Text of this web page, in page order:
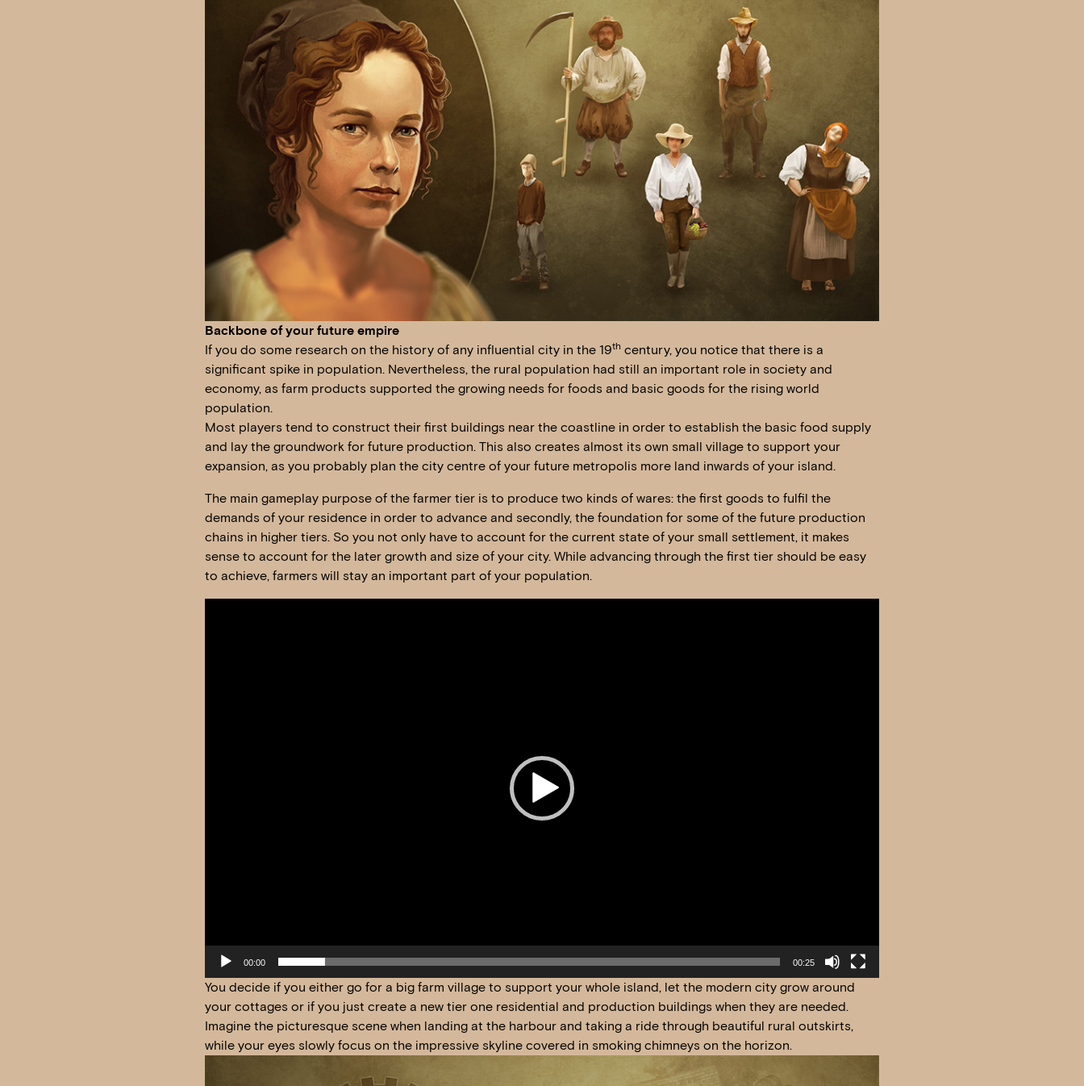
Backbone of your future empire
If you do some research on the history of any influential city in the 19th century, you notice that there is a
significant spike in population. Nevertheless, the rural population had still an important role in society and
economy, as farm products supported the growing needs for foods and basic goods for the rising world
population.
Most players tend to construct their first buildings near the coastline in order to establish the basic food supply
and lay the groundwork for future production. This also creates almost its own small village to support your
expansion, as you probably plan the city centre of your future metropolis more land inwards of your island.
The main gameplay purpose of the farmer tier is to produce two kinds of wares: the first goods to fulfil the
demands of your residence in order to advance and secondly, the foundation for some of the future production
chains in higher tiers. So you not only have to account for the current state of your small settlement, it makes
sense to account for the later growth and size of your city. While advancing through the first tier should be easy
to achieve, farmers will stay an important part of your population.
00:00 00:25
You decide if you either go for a big farm village to support your whole island, let the modern city grow around
your cottages or if you just create a new tier one residential and production buildings when they are needed.
Imagine the picturesque scene when landing at the harbour and taking a ride through beautiful rural outskirts,
while your eyes slowly focus on the impressive skyline covered in smoking chimneys on the horizon.